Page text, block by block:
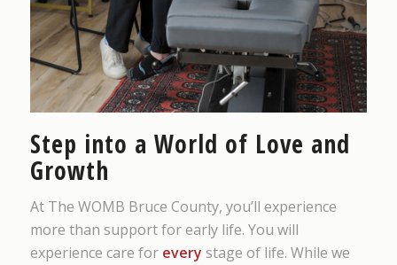
Step into a World of Love and
Growth
At The WOMB Bruce County, you’ll experience
more than support for early life. You will
experience care for every stage of life. While we